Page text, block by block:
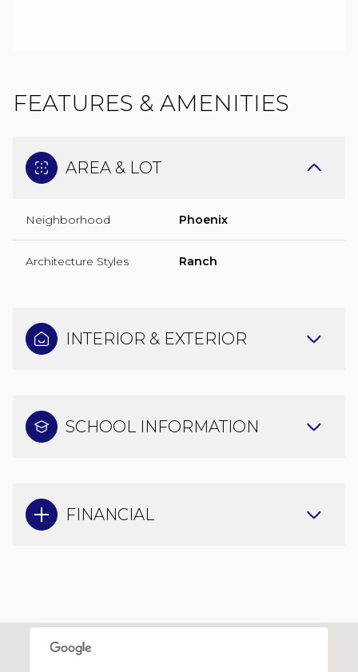
FEATURES & AMENITIES
AREA & LOT
Neighborhood Phoenix
Architecture Styles Ranch
INTERIOR & EXTERIOR
SCHOOL INFORMATION
FINANCIAL